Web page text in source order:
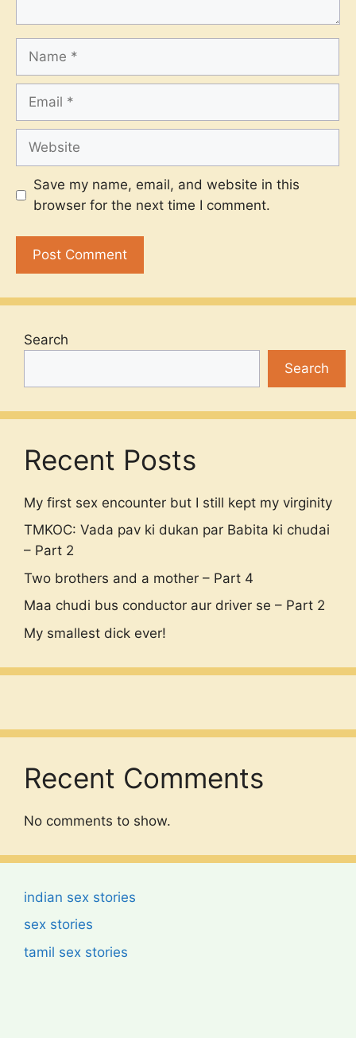
Name
Email
Website
Save my name, email, and website in this
browser for the next time I comment.
Search
Search
Recent Posts
My first sex encounter but I still kept my virginity
TMKOC: Vada pav ki dukan par Babita ki chudai
– Part 2
Two brothers and a mother – Part 4
Maa chudi bus conductor aur driver se – Part 2
My smallest dick ever!
Recent Comments
No comments to show.
indian sex stories
sex stories
tamil sex stories